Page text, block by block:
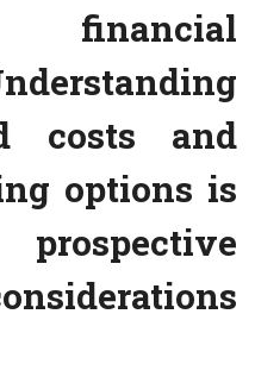
financial
costs and
options is